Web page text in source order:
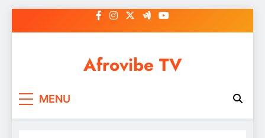
to
Afrovibe TV
MENU